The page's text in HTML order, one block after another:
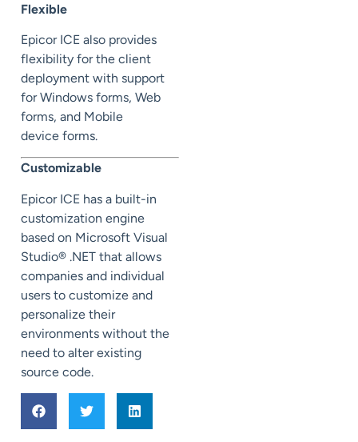
Flexible
Epicor ICE also provides
flexibility for the client
deployment with support
for Windows forms, Web
forms, and Mobile
device forms.
Customizable
Epicor ICE has a built-in
customization engine
based on Microsoft Visual
Studio® .NET that allows
companies and individual
users to customize and
personalize their
environments without the
need to alter existing
source code.